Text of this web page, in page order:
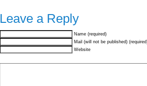
Leave a Reply
Name (required)
Mail (will not be published)
Website